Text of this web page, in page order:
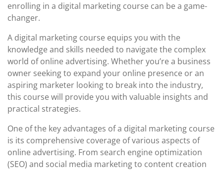
enrolling in a digital marketing course can be a game-
changer.
A digital marketing course equips you with the
knowledge and skills needed to navigate the complex
world of online advertising. Whether you’re a business
owner seeking to expand your online presence or an
aspiring marketer looking to break into the industry,
this course will provide you with valuable insights and
practical strategies.
One of the key advantages of a digital marketing course
is its comprehensive coverage of various aspects of
online advertising. From search engine optimization
(SEO) and social media marketing to content creation